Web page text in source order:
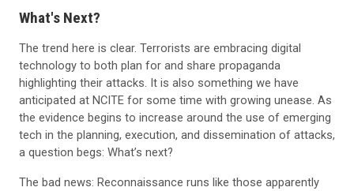
What's Next?
The trend here is clear. Terrorists are embracing digital
technology to both plan for and share propaganda
highlighting their attacks. It is also something we have
anticipated at NCITE for some time with growing unease. As
the evidence begins to increase around the use of emerging
tech in the planning, execution, and dissemination of attacks,
a question begs: What’s next?
The bad news: Reconnaissance runs like those apparently